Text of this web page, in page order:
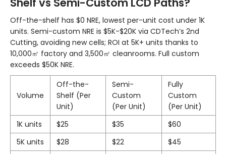
Off-the-shelf has $0 NRE, lowest per-unit cost under 1K
units. Semi-custom NRE is $5K-$20K via CDTech’s 2nd
Cutting, avoiding new cells; ROI at 5K+ units thanks to
10,000㎡ factory and 3,500㎡ cleanrooms. Full custom
exceeds $50K NRE.
Volume
Off-the-
Shelf (Per
Unit)
Semi-
Custom
(Per Unit)
Fully
Custom
(Per Unit)
1K units
$25 $35
$60
5K units
$28 $22
$45